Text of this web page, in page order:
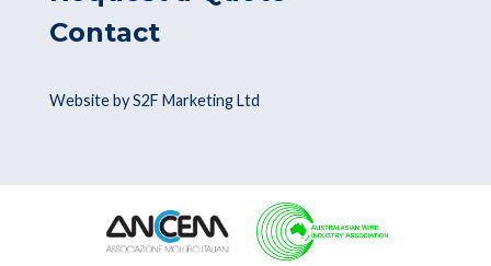
Contact
Website by S2F Marketing Ltd